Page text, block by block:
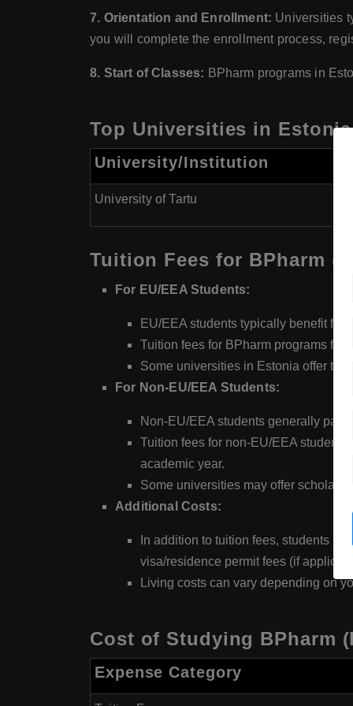
7. Orientation and Enrollment: Universities
you will complete the enrollment process,
8. Start of Classes: BPharm programs in
Top Universities in
University/Institution
University of Tartu
Tuition Fees for BPharm
For EU/EEA Students:
EU/EEA students typically benefit
Tuition fees for BPharm programs for
Some universities in Estonia offer
For Non-EU/EEA Students:
Non-EU/EEA students generally pay
Tuition fees for non-EU/EEA
academic year.
Some universities may offer
Additional Costs:
In addition to tuition fees, students
visa/residence permit fees (if
Living costs can vary depending on
Cost of Studying BPharm
Expense Category